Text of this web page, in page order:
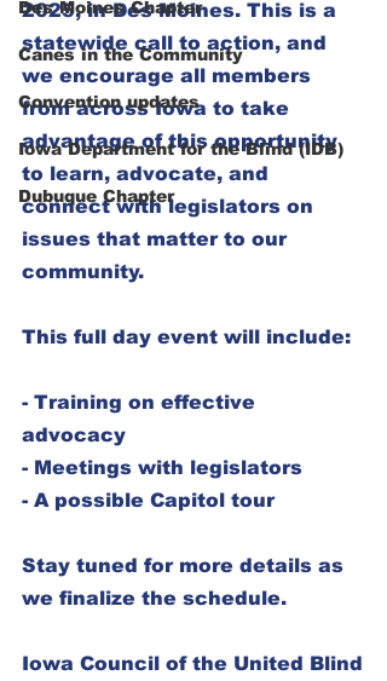
Des Moines Chapter
Canes in the Community
Convention updates
Iowa Department for the Blind (IDB)
Dubuque Chapter
2025, in Des Moines. This is a
statewide call to action, and
we encourage all members
from across Iowa to take
advantage of this opportunity
to learn, advocate, and
connect with legislators on
issues that matter to our
community.
This full day event will include:
- Training on effective
advocacy
- Meetings with legislators
- A possible Capitol tour
Stay tuned for more details as
we finalize the schedule.
Iowa Council of the United Blind